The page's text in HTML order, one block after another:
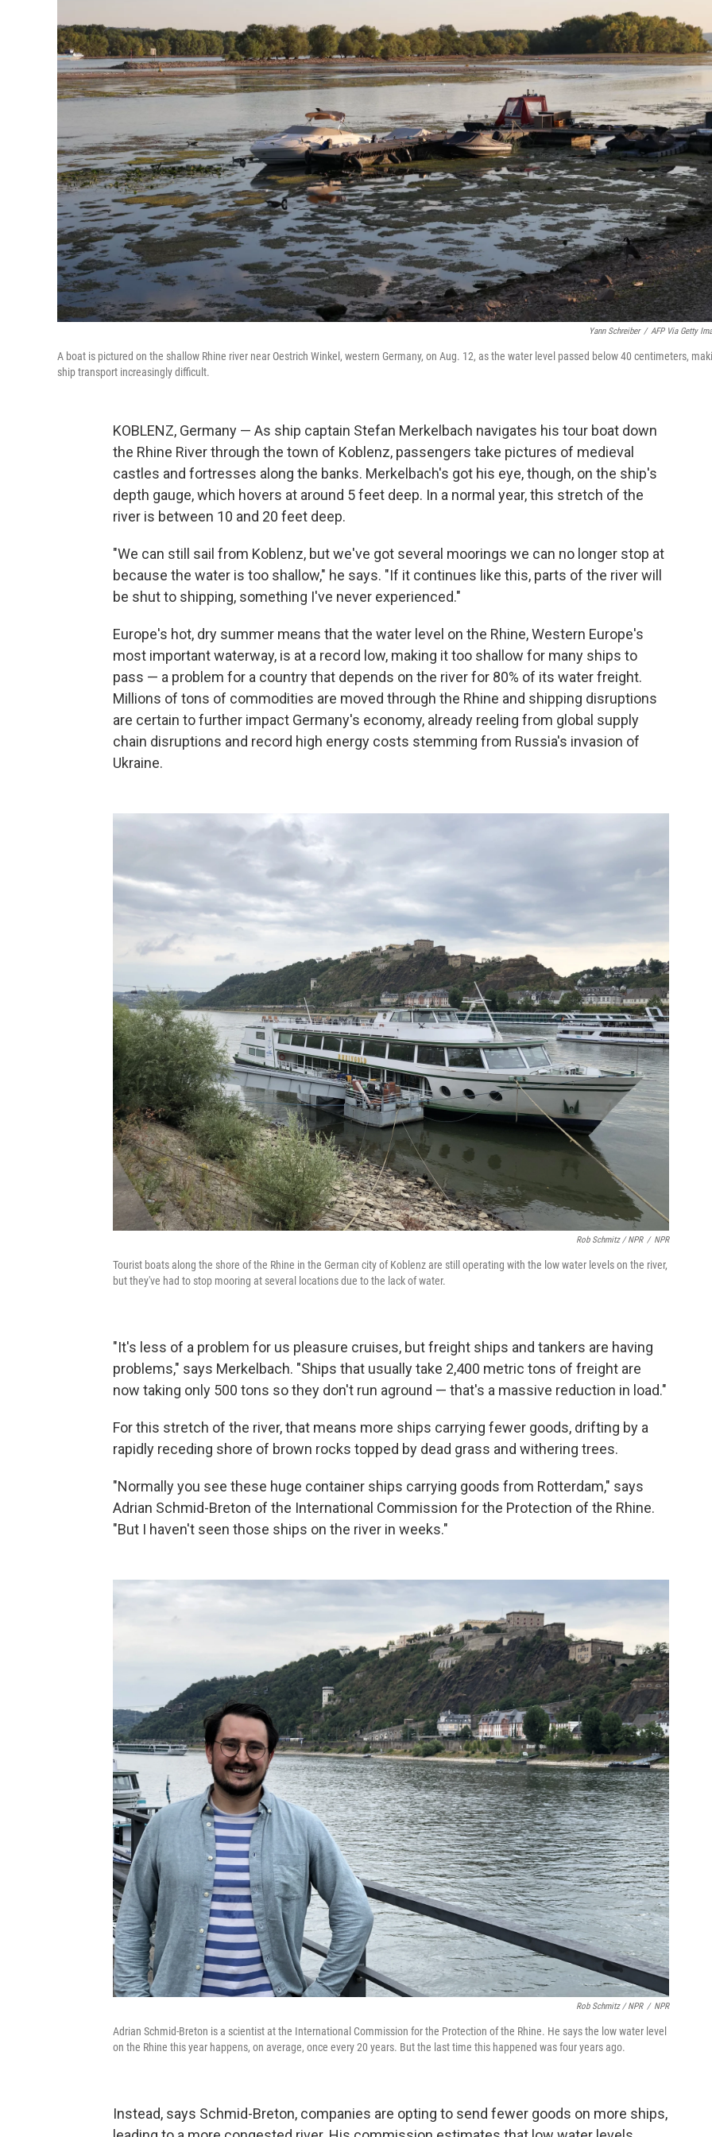
Yann Schreiber / AFP Via Getty
A boat is pictured on the shallow Rhine river near Oestrich Winkel, western Germany, on Aug. 12, as the water level passed below 40 centimeters,
ship transport increasingly difficult.
KOBLENZ, Germany — As ship captain Stefan Merkelbach navigates his tour boat down
the Rhine River through the town of Koblenz, passengers take pictures of medieval
castles and fortresses along the banks. Merkelbach's got his eye, though, on the ship's
depth gauge, which hovers at around 5 feet deep. In a normal year, this stretch of the
river is between 10 and 20 feet deep.
"We can still sail from Koblenz, but we've got several moorings we can no longer stop at
because the water is too shallow," he says. "If it continues like this, parts of the river will
be shut to shipping, something I've never experienced."
Europe's hot, dry summer means that the water level on the Rhine, Western Europe's
most important waterway, is at a record low, making it too shallow for many ships to
pass — a problem for a country that depends on the river for 80% of its water freight.
Millions of tons of commodities are moved through the Rhine and shipping disruptions
are certain to further impact Germany's economy, already reeling from global supply
chain disruptions and record high energy costs stemming from Russia's invasion of
Ukraine.
Rob Schmitz / NPR / NPR
Tourist boats along the shore of the Rhine in the German city of Koblenz are still operating with the low water levels on the river,
but they've had to stop mooring at several locations due to the lack of water.
"It's less of a problem for us pleasure cruises, but freight ships and tankers are having
problems," says Merkelbach. "Ships that usually take 2,400 metric tons of freight are
now taking only 500 tons so they don't run aground — that's a massive reduction in load."
For this stretch of the river, that means more ships carrying fewer goods, drifting by a
rapidly receding shore of brown rocks topped by dead grass and withering trees.
"Normally you see these huge container ships carrying goods from Rotterdam," says
Adrian Schmid-Breton of the International Commission for the Protection of the Rhine.
"But I haven't seen those ships on the river in weeks."
Rob Schmitz / NPR / NPR
Adrian Schmid-Breton is a scientist at the International Commission for the Protection of the Rhine. He says the low water level
on the Rhine this year happens, on average, once every 20 years. But the last time this happened was four years ago.
Instead, says Schmid-Breton, companies are opting to send fewer goods on more ships,